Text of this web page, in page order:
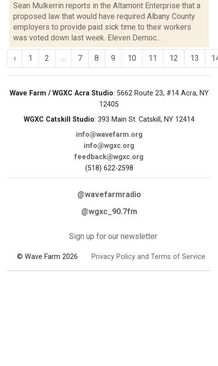
Sean Mulkerrin reports in the Altamont Enterprise that a
proposed law that would have required Albany County
employers to provide paid sick time to their workers
was voted down last week. Eleven Democ...
‹ 1 2 ... 7 8 9 10 11 12 13
Wave Farm / WGXC Acra Studio: 5662 Route 23, #14 Acra, NY
12405
WGXC Catskill Studio: 393 Main St. Catskill, NY 12414
info@wavefarm.org
info@wgxc.org
feedback@wgxc.org
(518) 622-2598
@wavefarmradio
@wgxc_90.7fm
Sign up for our newsletter
© Wave Farm 2026 Privacy Policy and Terms of Service